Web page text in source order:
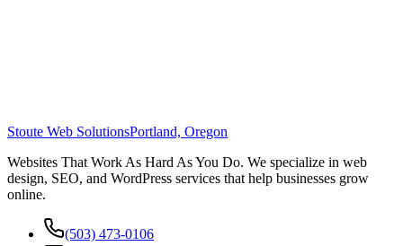
Stoute Web SolutionsPortland, Oregon
Websites That Work As Hard As You Do. We specialize in web
design, SEO, and WordPress services that help businesses grow
online.
(503) 473-0106